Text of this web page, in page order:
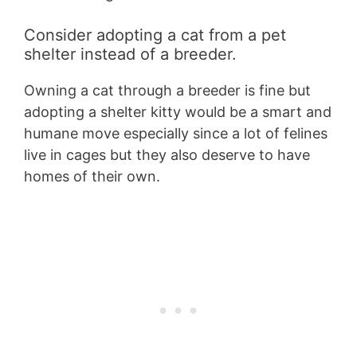
Consider adopting a cat from a pet
shelter instead of a breeder.
Owning a cat through a breeder is fine but
adopting a shelter kitty would be a smart and
humane move especially since a lot of felines
live in cages but they also deserve to have
homes of their own.